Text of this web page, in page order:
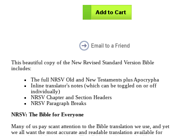
This beautiful copy of the New Revised Standard Version Bible
includes:
The full NRSV Old and New Testaments plus Apocrypha
Inline translator's notes (which can be toggled on or off
individually)
NRSV Chapter and Section Headers
NRSV Paragraph Breaks
NRSV: The Bible for Everyone
Many of us pay scant attention to the Bible translation we use, and yet
we all want the most accurate and readable translation available for